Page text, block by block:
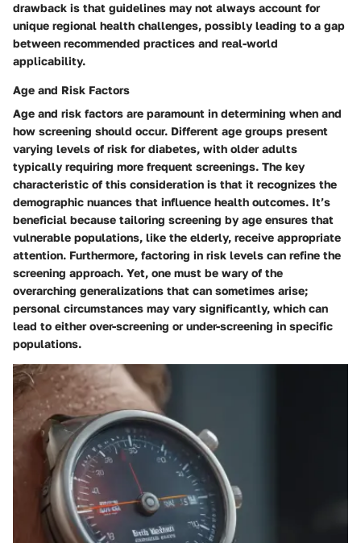
drawback is that guidelines may not always account for
unique regional health challenges, possibly leading to a gap
between recommended practices and real-world
applicability.
Age and Risk Factors
Age and risk factors are paramount in determining when and
how screening should occur. Different age groups present
varying levels of risk for diabetes, with older adults
typically requiring more frequent screenings. The key
characteristic of this consideration is that it recognizes the
demographic nuances that influence health outcomes. It’s
beneficial because tailoring screening by age ensures that
vulnerable populations, like the elderly, receive appropriate
attention. Furthermore, factoring in risk levels can refine the
screening approach. Yet, one must be wary of the
overarching generalizations that can sometimes arise;
personal circumstances may vary significantly, which can
lead to either over-screening or under-screening in specific
populations.